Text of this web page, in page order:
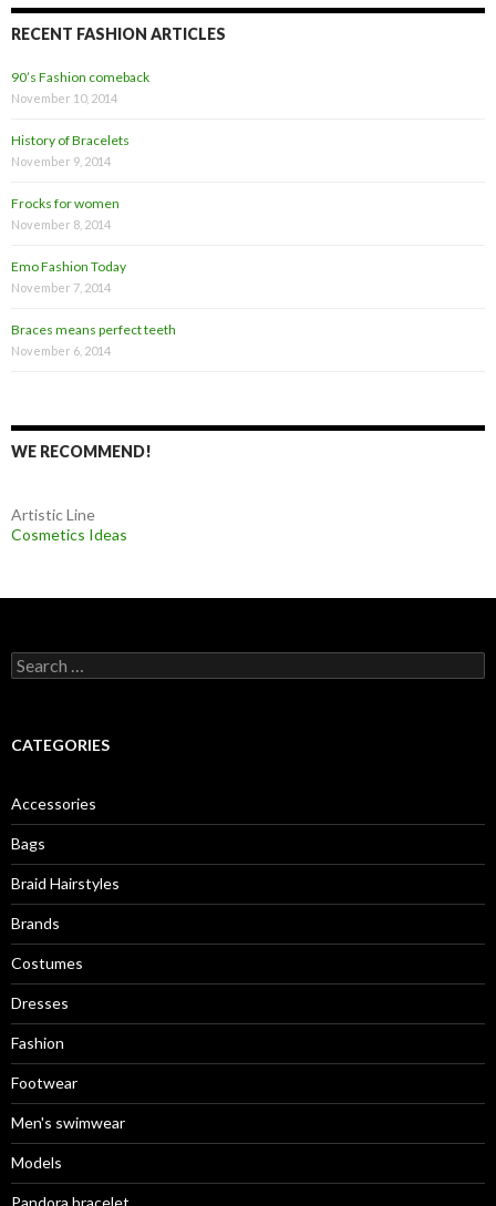
RECENT FASHION ARTICLES
90’s Fashion comeback
November 10, 2014
History of Bracelets
November 9, 2014
Frocks for women
November 8, 2014
Emo Fashion Today
November 7, 2014
Braces means perfect teeth
November 6, 2014
WE RECOMMEND!
Artistic Line
Cosmetics Ideas
S
e
c
o
r
:
CATEGORIES
Accessories
Bags
Braid Hairstyles
Brands
Costumes
Dresses
Fashion
Footwear
Men's swimwear
Models
Pandora bracelet